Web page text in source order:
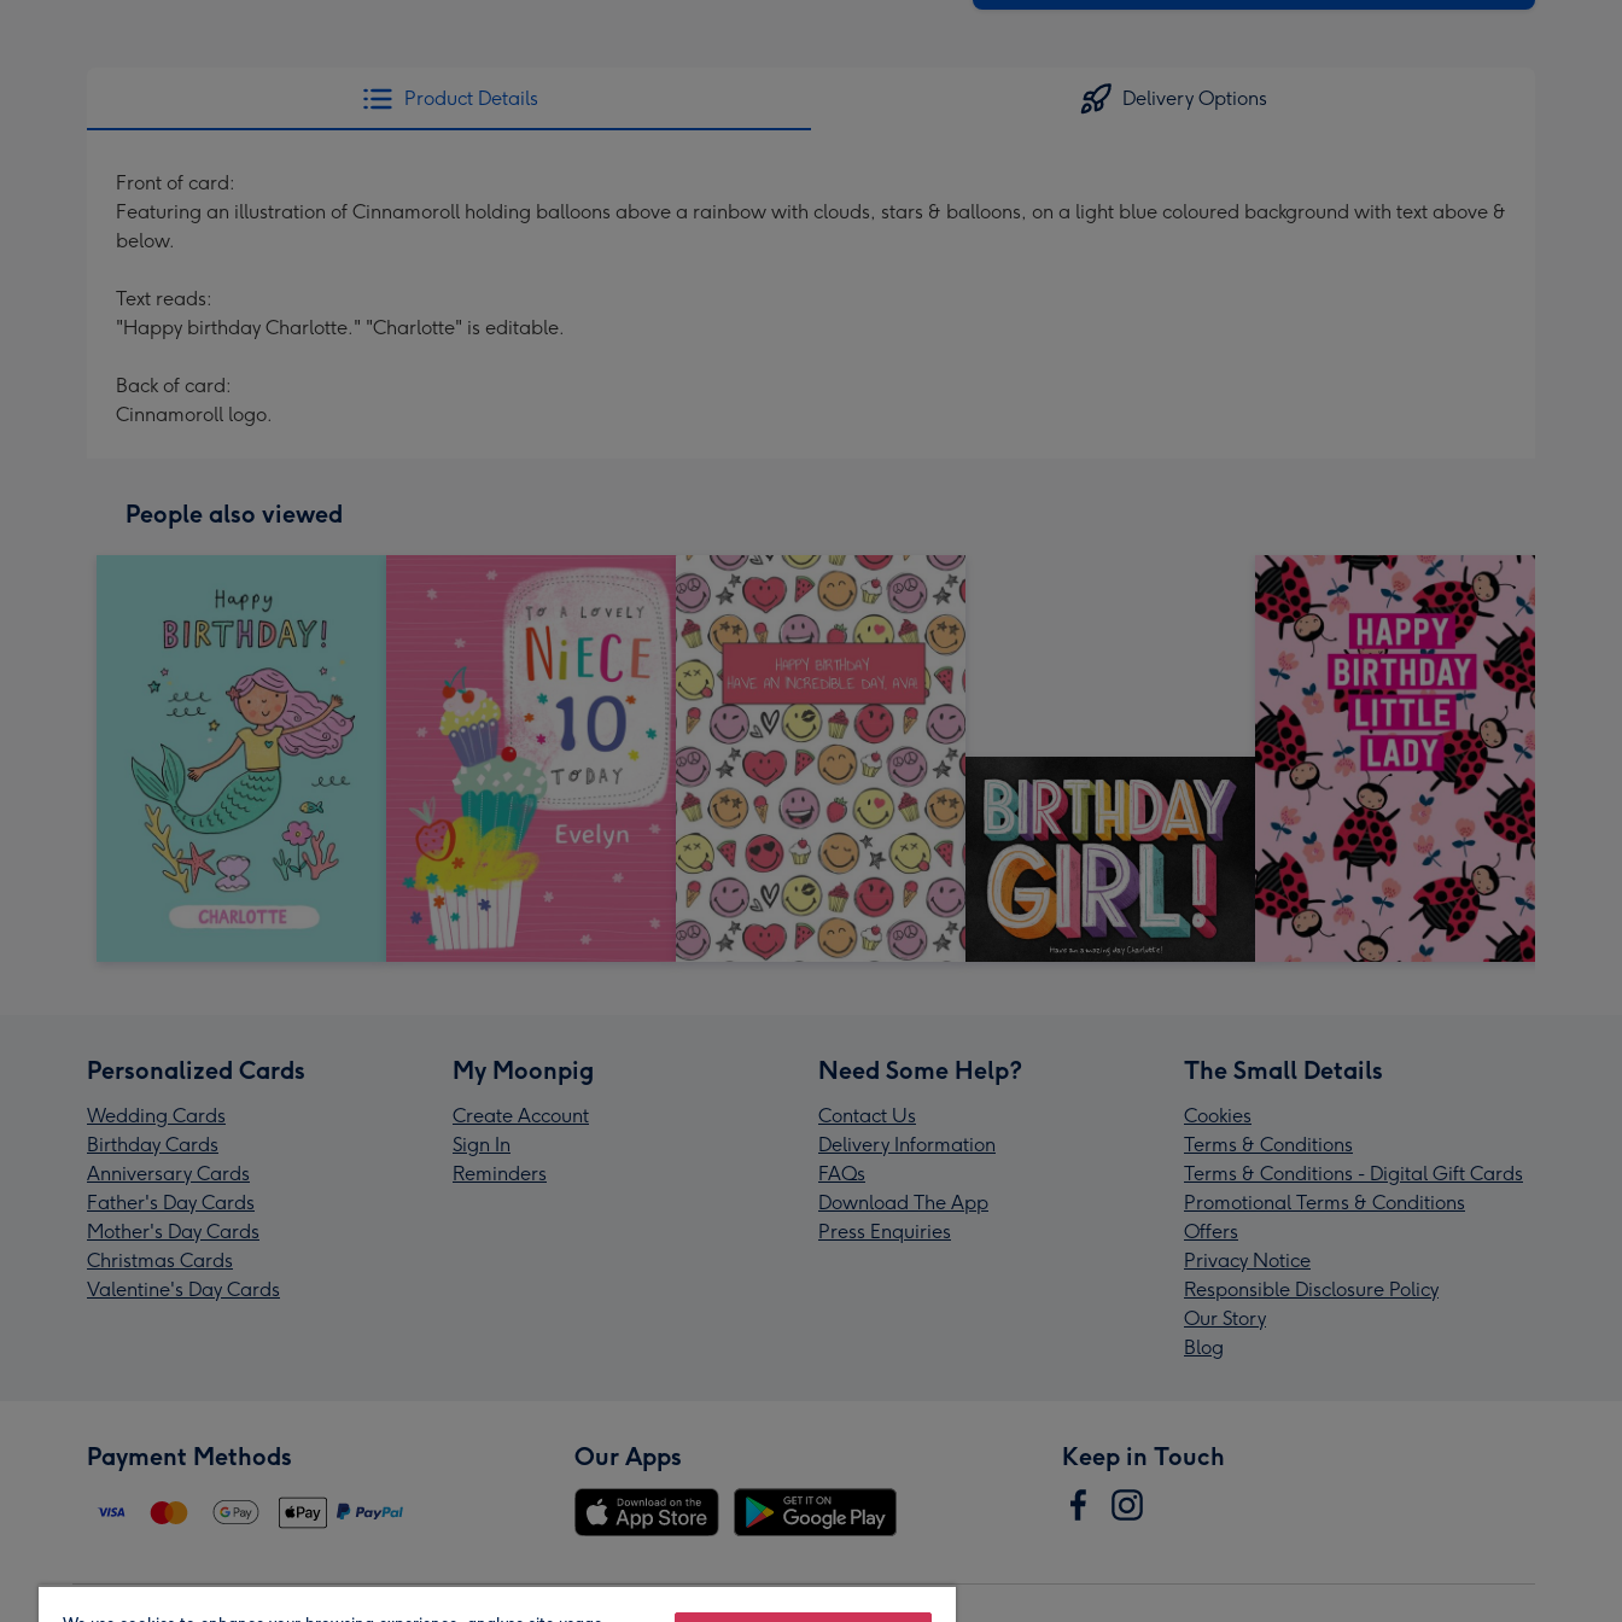
Product Details Delivery Options
Front of card:
Featuring an illustration of Cinnamoroll holding balloons above a rainbow with clouds, stars & balloons, on a light blue coloured background with text above &
below.
Text reads:
"Happy birthday Charlotte." "Charlotte" is editable.
Back of card:
Cinnamoroll logo.
People also viewed
Personalized Cards
Wedding Cards
Birthday Cards
Anniversary Cards
Father's Day Cards
Mother's Day Cards
Christmas Cards
Valentine's Day Cards
My Moonpig
Create Account
Sign In
Reminders
Need Some Help?
Contact Us
Delivery Information
FAQs
Download The App
Press Enquiries
The Small Details
Cookies
Terms & Conditions
Terms & Conditions - Digital Gift Cards
Promotional Terms & Conditions
Offers
Privacy Notice
Responsible Disclosure Policy
Our Story
Blog
Payment Methods Our Apps Keep in Touch